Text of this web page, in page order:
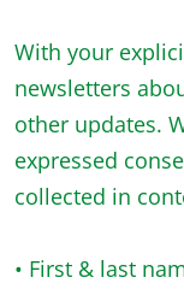
With your
newsletters
other updates.
expressed
collected in
• First & last